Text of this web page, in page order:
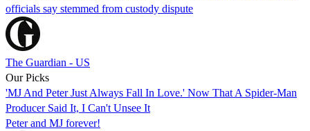
officials say stemmed from custody dispute
The Guardian - US
Our Picks
'MJ And Peter Just Always Fall In Love.' Now That A Spider-Man
Producer Said It, I Can't Unsee It
Peter and MJ forever!